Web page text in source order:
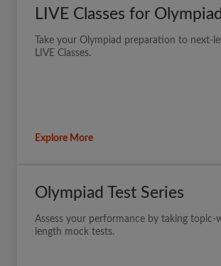
LIVE Classes for
Take your Olympiad preparation to next-
LIVE Classes.
Explore More
Olympiad Test Series
Assess your performance by taking topic-
length mock tests.